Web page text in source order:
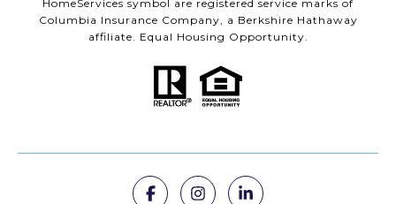
HomeServices symbol are registered service marks of
Columbia Insurance Company, a Berkshire Hathaway
affiliate. Equal Housing Opportunity.